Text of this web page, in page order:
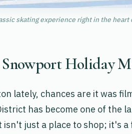
skating experience right in the heart
Snowport Holiday
lately, chances are it was
has become one of the
isn't just a place to shop; it's